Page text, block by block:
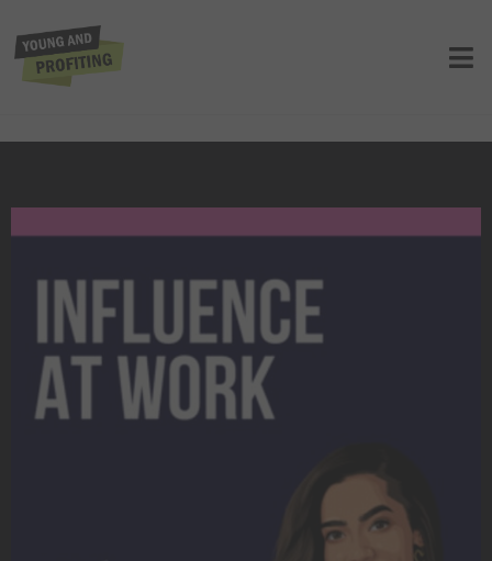
Secrets to Career Growth | Career |
Presented by MasterClass